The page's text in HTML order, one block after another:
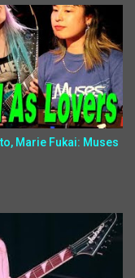
Marie Fukai: Muses